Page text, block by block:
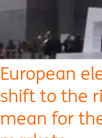
European
shift to the
mean for